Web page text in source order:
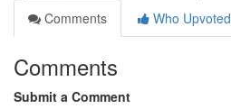
Comments
Who Upvoted
Comments
Submit a Comment